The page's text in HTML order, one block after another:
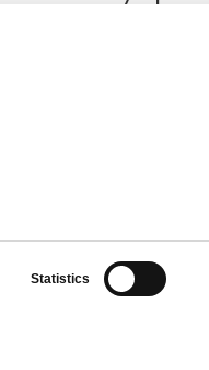
Statistics
We'll send you the